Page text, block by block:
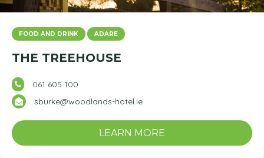
FOOD AND DRINK ADARE
THE TREEHOUSE
061 605 100
sburke@woodlands-hotel.ie
LEARN MORE